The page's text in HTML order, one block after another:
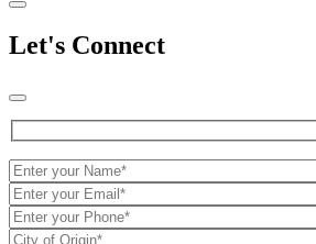
Let's Connect